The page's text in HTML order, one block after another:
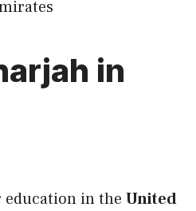
in
in the United